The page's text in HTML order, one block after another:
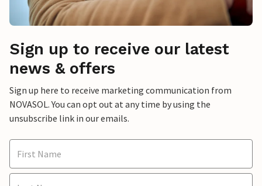
Sign up to receive our latest
news & offers
Sign up here to receive marketing communication from
NOVASOL. You can opt out at any time by using the
unsubscribe link in our emails.